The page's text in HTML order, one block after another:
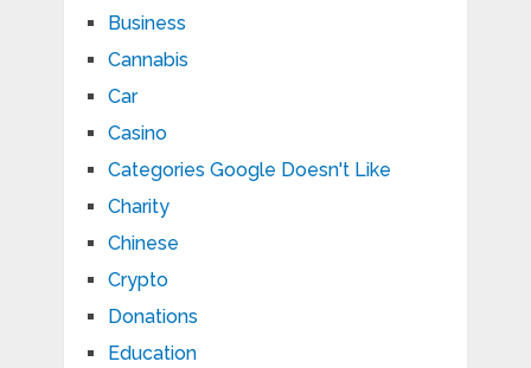
Business
Cannabis
Car
Casino
Categories Google Doesn't Like
Charity
Chinese
Crypto
Donations
Education